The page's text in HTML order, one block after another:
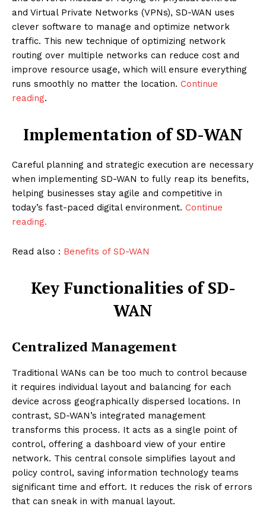
and Virtual Private Networks (VPNs), SD-WAN uses
clever software to manage and optimize network
traffic. This new technique of optimizing network
routing over multiple networks can reduce cost and
improve resource usage, which will ensure everything
runs smoothly no matter the location. Continue
reading.
Implementation of SD-WAN
Careful planning and strategic execution are necessary
when implementing SD-WAN to fully reap its benefits,
helping businesses stay agile and competitive in
today’s fast-paced digital environment. Continue
reading.
Read also : Benefits of SD-WAN
Key Functionalities of SD-
WAN
Centralized Management
Traditional WANs can be too much to control because
it requires individual layout and balancing for each
device across geographically dispersed locations. In
contrast, SD-WAN’s integrated management
transforms this process. It acts as a single point of
control, offering a dashboard view of your entire
network. This central console simplifies layout and
policy control, saving information technology teams
significant time and effort. It reduces the risk of errors
that can sneak in with manual layout.